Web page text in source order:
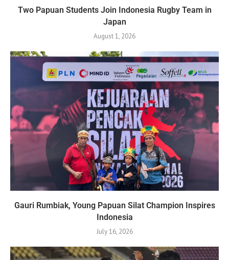
Two Papuan Students Join Indonesia Rugby Team in
Japan
August 1, 2026
Gauri Rumbiak, Young Papuan Silat Champion Inspires
Indonesia
July 16, 2026